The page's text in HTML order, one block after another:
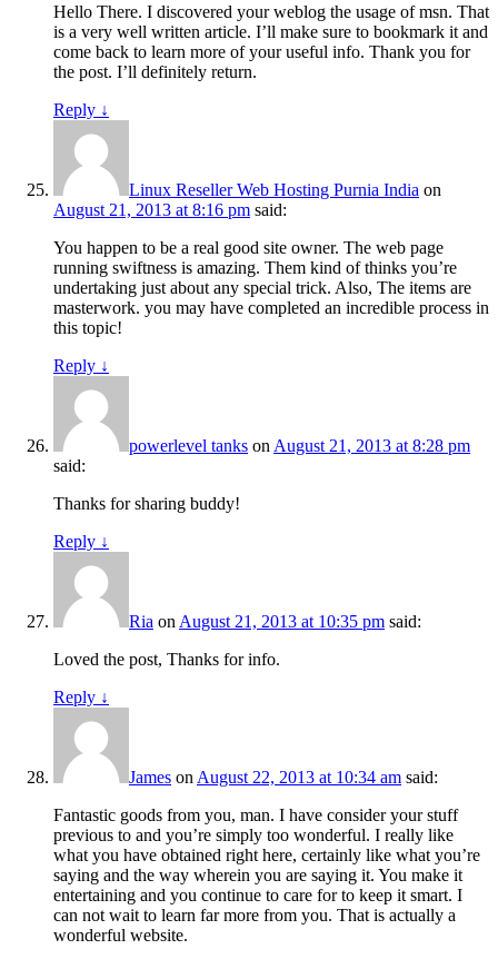
Hello There. I discovered your weblog the usage of msn. That
is a very well written article. I’ll make sure to bookmark it and
come back to learn more of your useful info. Thank you for
the post. I’ll definitely return.
Reply ↓
Linux Reseller Web Hosting Purnia India on
August 21, 2013 at 8:16 pm said:
You happen to be a real good site owner. The web page
running swiftness is amazing. Them kind of thinks you’re
undertaking just about any special trick. Also, The items are
masterwork. you may have completed an incredible process in
this topic!
Reply ↓
powerlevel tanks on August 21, 2013 at 8:28 pm
said:
Thanks for sharing buddy!
Reply ↓
Ria on August 21, 2013 at 10:35 pm said:
Loved the post, Thanks for info.
Reply ↓
James on August 22, 2013 at 10:34 am said:
Fantastic goods from you, man. I have consider your stuff
previous to and you’re simply too wonderful. I really like
what you have obtained right here, certainly like what you’re
saying and the way wherein you are saying it. You make it
entertaining and you continue to care for to keep it smart. I
can not wait to learn far more from you. That is actually a
wonderful website.